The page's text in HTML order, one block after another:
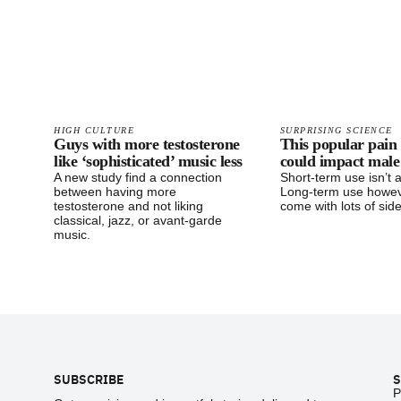
HIGH CULTURE
Guys with more testosterone
like ‘sophisticated’ music less
A new study find a connection
between having more
testosterone and not liking
classical, jazz, or avant-garde
music.
SURPRISING SCIENCE
This popular pain
could impact
Short-term use isn’t
Long-term use
come with lots of
SUBSCRIBE